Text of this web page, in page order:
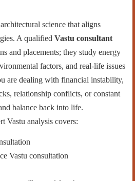
science that aligns
A qualified Vastu consultant
and placements; they study energy
factors, and real-life issues
are dealing with financial instability,
relationship conflicts, or constant
balance back into life.
Vastu analysis covers:
Vastu consultation